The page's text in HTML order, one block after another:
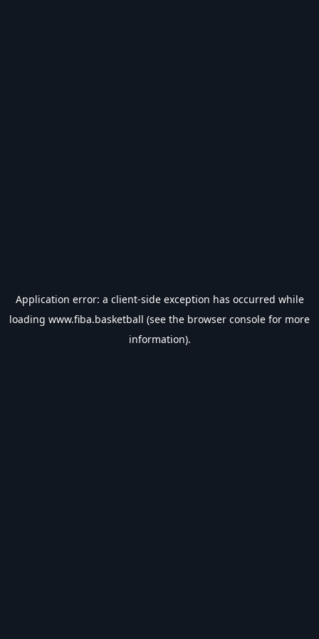
Application error: a client-side exception has occurred while
loading www.fiba.basketball (see the browser console for more
information).